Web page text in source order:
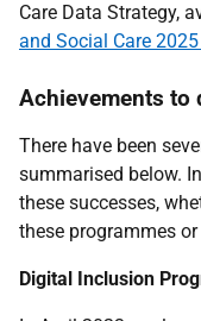
Care Data Strategy,
and Social Care
Achievements to
There have been
summarised below.
these successes,
these programmes
Digital Inclusion